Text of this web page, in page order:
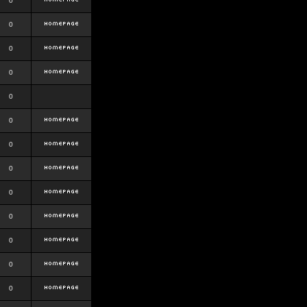
0
0
0
0
0
0
0
0
0
0
0
0